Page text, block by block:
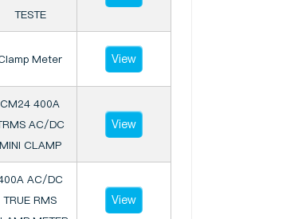
TESTE
Meter View
CM24 400A
AC/DC
MINI CLAMP
View
AC/DC
TRUE RMS
View